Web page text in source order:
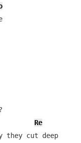
Re
they cut deep